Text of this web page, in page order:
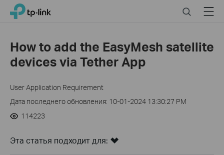
Click
navigation
TP-Link, Reliably Smart SearchMenu
How to add the EasyMesh satellite
devices via Tether App
User Application Requirement
Дата последнего обновления: 10-01-2024 13:30:27 PM
114223
Эта статья подходит для: